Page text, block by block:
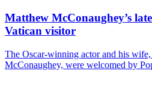
Matthew McConaughey’s
Vatican visitor
The Oscar-winning actor and his
McConaughey, were welcomed by